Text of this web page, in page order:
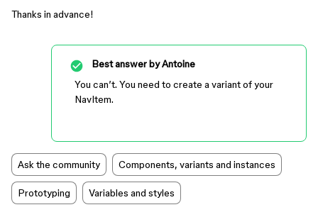
Thanks in advance!
Best answer byAntoine
You can’t. You need to create a variant of your
NavItem.
Ask the community Components, variants and instances
Prototyping Variables and styles